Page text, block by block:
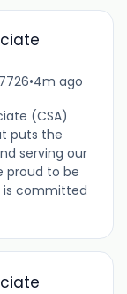
•4m ago
(CSA)
puts the
serving our
proud to be
is committed